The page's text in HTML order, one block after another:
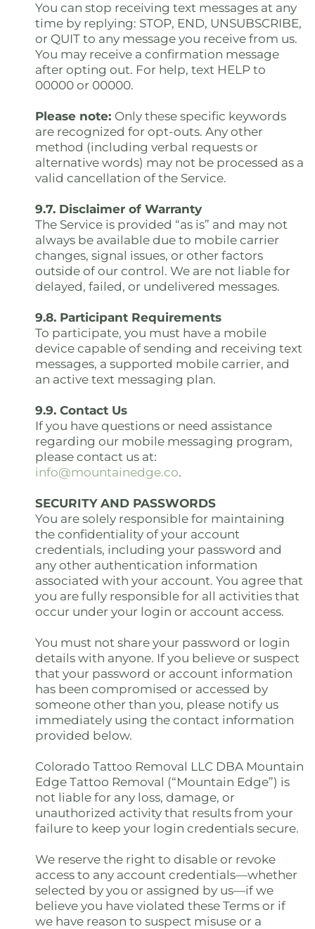
You can stop receiving text messages at any
time by replying: STOP, END, UNSUBSCRIBE,
or QUIT to any message you receive from us.
You may receive a confirmation message
after opting out. For help, text HELP to
00000 or 00000.
Please note: Only these specific keywords
are recognized for opt-outs. Any other
method (including verbal requests or
alternative words) may not be processed as a
valid cancellation of the Service.
9.7. Disclaimer of Warranty
The Service is provided “as is” and may not
always be available due to mobile carrier
changes, signal issues, or other factors
outside of our control. We are not liable for
delayed, failed, or undelivered messages.
9.8. Participant Requirements
To participate, you must have a mobile
device capable of sending and receiving text
messages, a supported mobile carrier, and
an active text messaging plan.
9.9. Contact Us
If you have questions or need assistance
regarding our mobile messaging program,
please contact us at:
info@mountainedge.co.
SECURITY AND PASSWORDS
You are solely responsible for maintaining
the confidentiality of your account
credentials, including your password and
any other authentication information
associated with your account. You agree that
you are fully responsible for all activities that
occur under your login or account access.
You must not share your password or login
details with anyone. If you believe or suspect
that your password or account information
has been compromised or accessed by
someone other than you, please notify us
immediately using the contact information
provided below.
Colorado Tattoo Removal LLC DBA Mountain
Edge Tattoo Removal (“Mountain Edge”) is
not liable for any loss, damage, or
unauthorized activity that results from your
failure to keep your login credentials secure.
We reserve the right to disable or revoke
access to any account credentials—whether
selected by you or assigned by us—if we
believe you have violated these Terms or if
we have reason to suspect misuse or a